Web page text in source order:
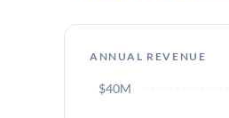
ANNUAL REVENUE
$40M